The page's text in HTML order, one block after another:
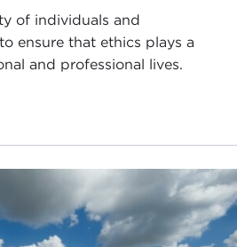
of individuals and
ensure that ethics plays a
and professional lives.